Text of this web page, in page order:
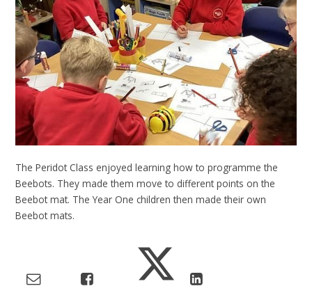
The Peridot Class enjoyed learning how to programme the
Beebots. They made them move to different points on the
Beebot mat. The Year One children then made their own
Beebot mats.